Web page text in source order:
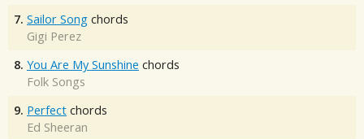
7. Sailor Song chords
Gigi Perez
8. You Are My Sunshine chords
Folk Songs
9. Perfect chords
Ed Sheeran